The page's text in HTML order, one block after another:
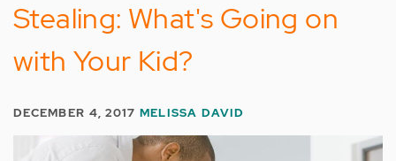
Stealing: What's Going on
with Your Kid?
DECEMBER 4, 2017 MELISSA DAVID